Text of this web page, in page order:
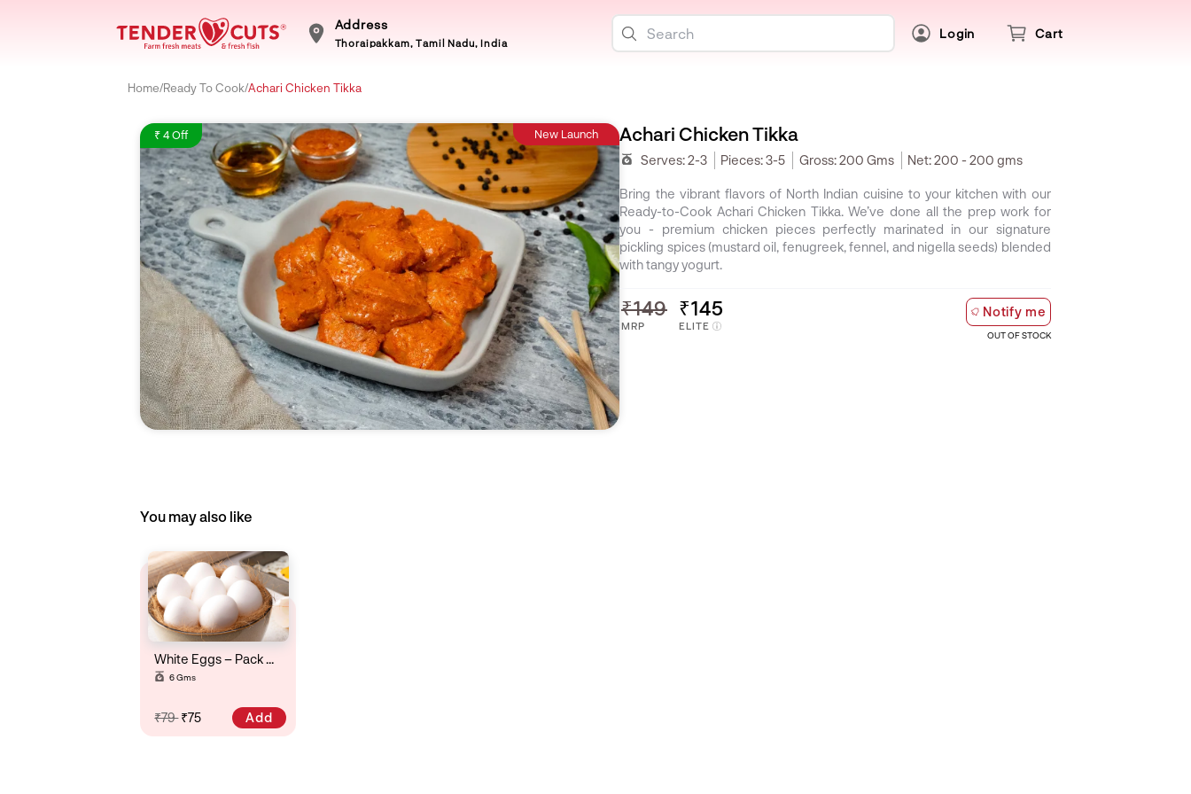
Address
Thoraipakkam, Tamil Nadu, India
Login Cart
Home/Ready To Cook/Achari Chicken Tikka
₹ 4 Off New Launch Achari Chicken Tikka
Serves:2-3 Pieces:3-5 Gross:200 Gms Net:200 - 200 gms
₹149
MRP
₹145
ELITE
Notify me
OUT OF STOCK
Bring the vibrant flavors of North Indian cuisine to your kitchen with our
Ready-to-Cook Achari Chicken Tikka. We’ve done all the prep work for
you - premium chicken pieces perfectly marinated in our signature
pickling spices (mustard oil, fenugreek, fennel, and nigella seeds) blended
with tangy yogurt.
You may also like
White Eggs – Pack Of 6
6 Gms
₹79 ₹75 Add